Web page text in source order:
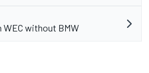
WEC without BMW